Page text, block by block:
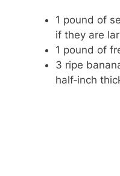
1 pound of
if they are
1 pound of
3 ripe
half‑inch